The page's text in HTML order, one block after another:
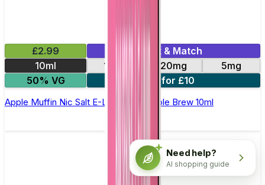
£2.99
Mix & Match
10ml
10mg 20mg
5mg
50% VG
4 for £10
Apple Muffin Nic Salt E-Liquid by Double Brew 10ml
Need help?
AI shopping guide